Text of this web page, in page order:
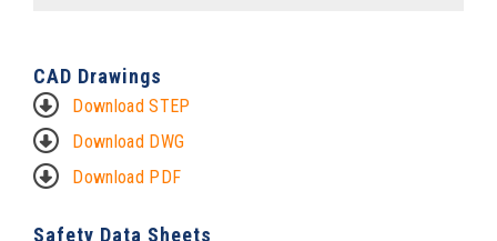
CAD Drawings
Download STEP
Download DWG
Download PDF
Safety Data Sheets